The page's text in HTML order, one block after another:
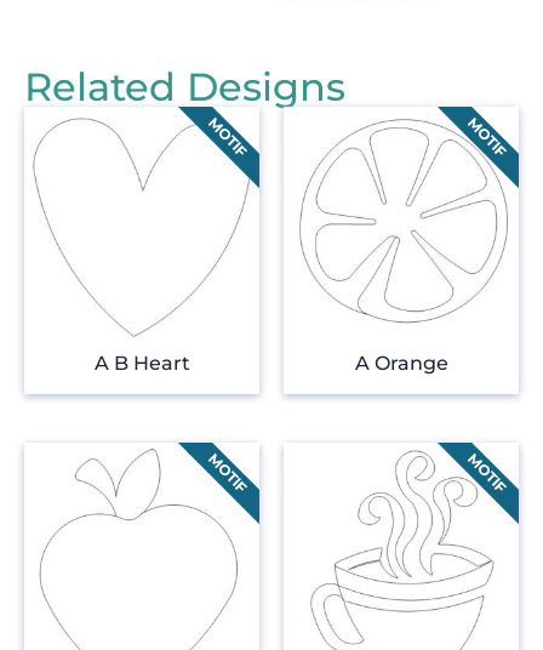
Related Designs
A B Heart A Orange